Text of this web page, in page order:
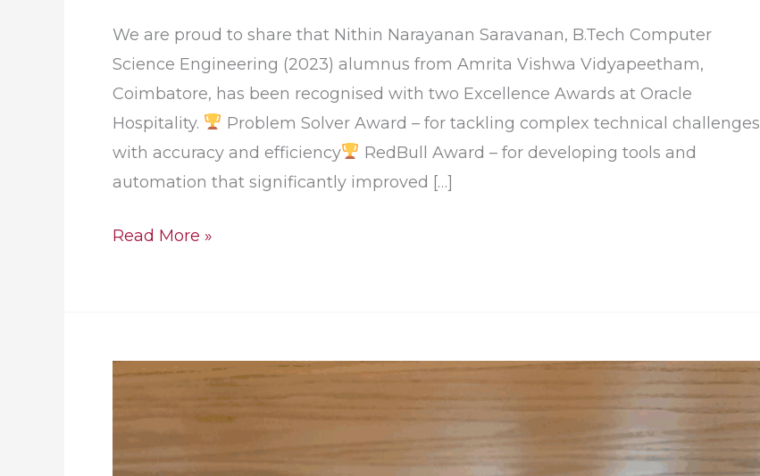
We are proud to share that Nithin Narayanan Saravanan, B.Tech Computer
Science Engineering (2023) alumnus from Amrita Vishwa Vidyapeetham,
Coimbatore, has been recognised with two Excellence Awards at Oracle
Hospitality.
Problem Solver Award – for tackling complex technical challenges
with accuracy and efficiency
RedBull Award – for developing tools and
automation that significantly improved […]
Read More »
Amrita
Alumna
Authors
Debut